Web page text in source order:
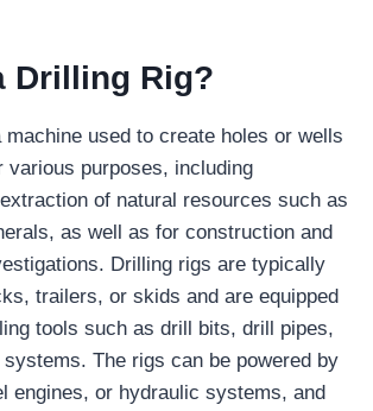
Drilling Rig?
used to create holes or wells
various purposes, including
of natural resources such as
as well as for construction and
Drilling rigs are typically
trailers, or skids and are equipped
tools such as drill bits, drill pipes,
The rigs can be powered by
engines, or hydraulic systems, and